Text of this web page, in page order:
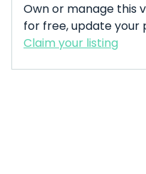
Own or manage this
for free, update your
Claim your listing